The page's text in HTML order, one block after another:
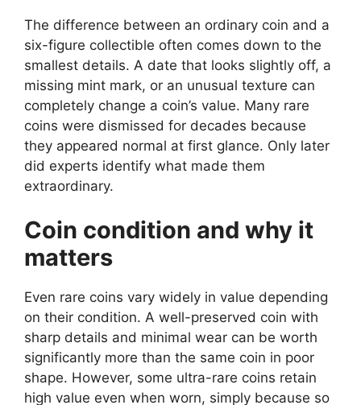
The difference between an ordinary coin and a
six-figure collectible often comes down to the
smallest details. A date that looks slightly off, a
missing mint mark, or an unusual texture can
completely change a coin’s value. Many rare
coins were dismissed for decades because
they appeared normal at first glance. Only later
did experts identify what made them
extraordinary.
Coin condition and why it
matters
Even rare coins vary widely in value depending
on their condition. A well-preserved coin with
sharp details and minimal wear can be worth
significantly more than the same coin in poor
shape. However, some ultra-rare coins retain
high value even when worn, simply because so